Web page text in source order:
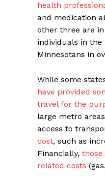
health
and medication
other three are
individuals in the
Minnesotans in
While some
have provided
travel for the
large metro
access to
cost, such as
Financially, those
related costs